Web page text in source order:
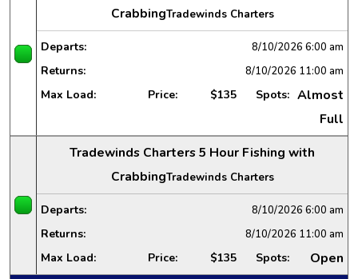
CrabbingTradewinds Charters
Departs: 8/10/2026 6:00 am
Returns: 8/10/2026 11:00 am
Max Load: Price: $135 Spots: Almost
Full
Tradewinds Charters 5 Hour Fishing with
CrabbingTradewinds Charters
Departs: 8/10/2026 6:00 am
Returns: 8/10/2026 11:00 am
Max Load: Price: $135 Spots: Open